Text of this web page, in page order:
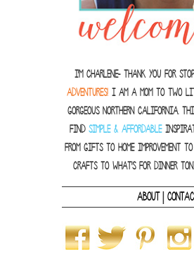
I'm Charlene- thank you for
ADVENTURES! I am a Mom to
gorgeous Northern California.
find SIMPLE & AFFORDABLE
from gifts to home improvement
crafts to what's for dinner
ABOUT|